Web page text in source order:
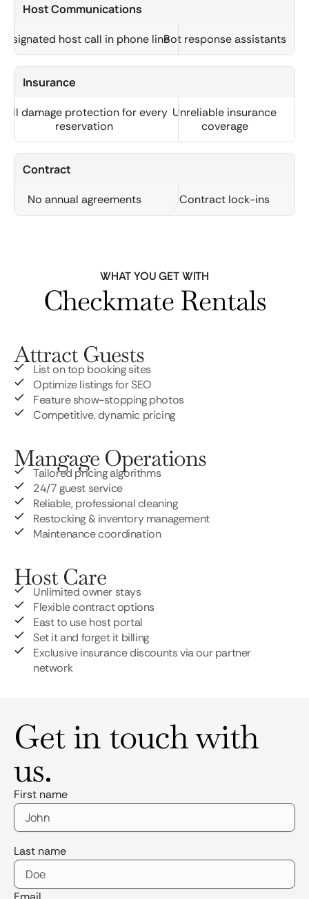
Host Communications
host call in phone lineBot response assistants
Insurance
Full damage protection for every
reservation
Unreliable insurance
coverage
Contract
No annual agreements Contract lock-ins
WHAT YOU GET WITH
Checkmate Rentals
Attract Guests
List on top booking sites
Optimize listings for SEO
Feature show-stopping photos
Competitive, dynamic pricing
Mangage Operations
Tailored pricing algorithms
24/7 guest service
Reliable, professional cleaning
Restocking & inventory management
Maintenance coordination
Host Care
Unlimited owner stays
Flexible contract options
East to use host portal
Set it and forget it billing
Exclusive insurance discounts via our partner
network
Get in touch with
us.
First name
Last name